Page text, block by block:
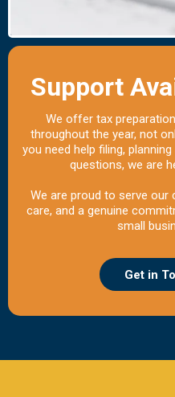
Support
We offer tax
throughout the year, not
you need help filing,
questions, we are
We are proud to serve our
care, and a genuine
small
Get in